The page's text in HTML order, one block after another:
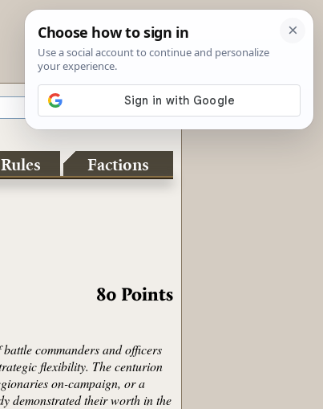
Factions
80 Points
commanders and officers
flexibility. The centurion
on-campaign, or a
demonstrated their worth in the